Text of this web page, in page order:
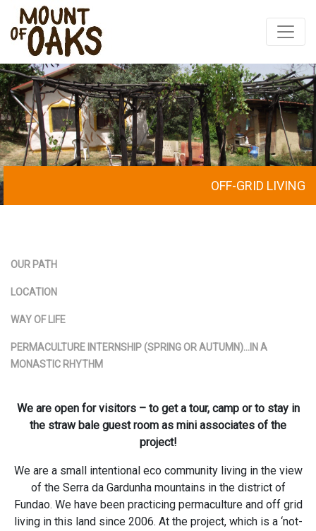
Skip
to
content
OFF-GRID LIVING
OUR PATH
LOCATION
WAY OF LIFE
PERMACULTURE INTERNSHIP (SPRING OR AUTUMN)…IN A
MONASTIC RHYTHM
We are open for visitors – to get a tour, camp or to stay in
the straw bale guest room as mini associates of the
project!
We are a small intentional eco community living in the view
of the Serra da Gardunha mountains in the district of
Fundao. We have been practicing permaculture and off grid
living in this land since 2006. At the project, which is a ‘not-